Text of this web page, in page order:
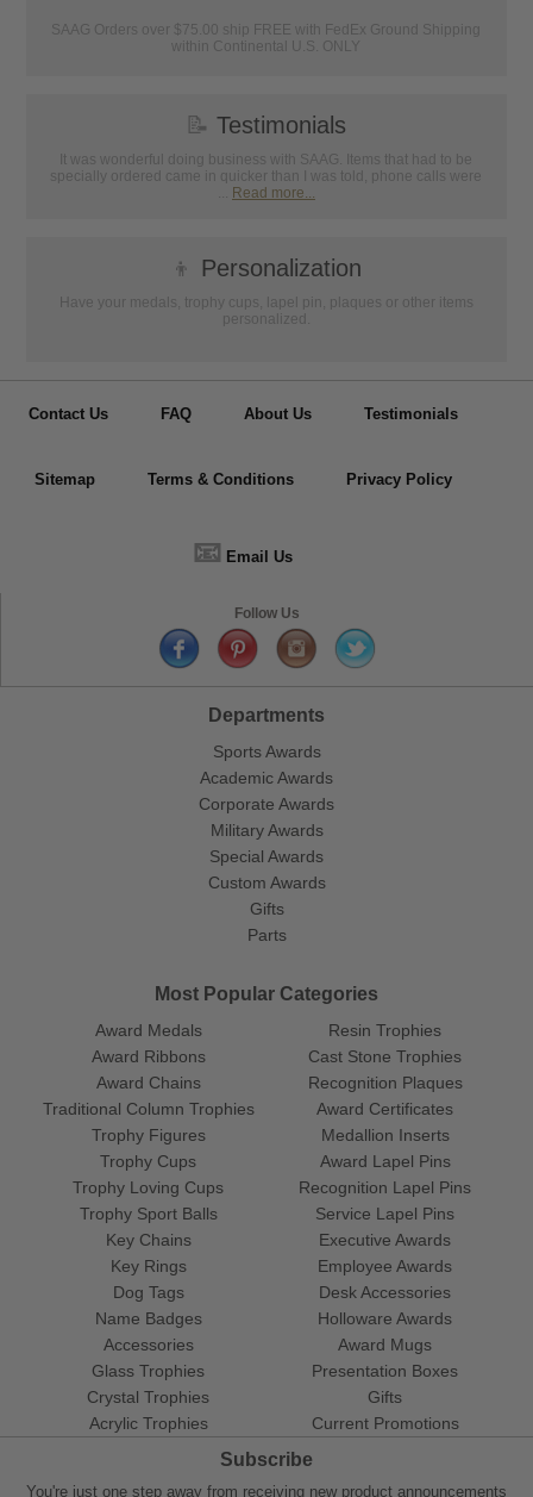
SAAG Orders over $75.00 ship FREE with FedEx Ground Shipping
within Continental U.S. ONLY
📝 Testimonials
It was wonderful doing business with SAAG. Items that had to be
specially ordered came in quicker than I was told, phone calls were
... Read more...
👦 Personalization
Have your medals, trophy cups, lapel pin, plaques or other items
personalized.
Contact Us FAQ About Us Testimonials
Sitemap Terms & Conditions Privacy Policy
📧 Email Us
Follow Us
Departments
Sports Awards
Academic Awards
Corporate Awards
Military Awards
Special Awards
Custom Awards
Gifts
Parts
Most Popular Categories
Award Medals
Award Ribbons
Award Chains
Traditional Column Trophies
Trophy Figures
Trophy Cups
Trophy Loving Cups
Trophy Sport Balls
Resin Trophies
Cast Stone Trophies
Recognition Plaques
Award Certificates
Medallion Inserts
Award Lapel Pins
Recognition Lapel Pins
Service Lapel Pins
Key Chains
Key Rings
Dog Tags
Name Badges
Accessories
Glass Trophies
Crystal Trophies
Acrylic Trophies
Executive Awards
Employee Awards
Desk Accessories
Holloware Awards
Award Mugs
Presentation Boxes
Gifts
Current Promotions
Subscribe
You're just one step away from receiving new product announcements